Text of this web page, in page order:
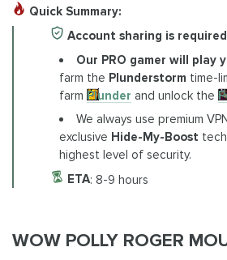
Quick Summary:
Account sharing is required
Our PRO gamer will play
farm the Plunderstorm time-
farm Plunder and unlock the
We always use premium
exclusive Hide-My-Boost
highest level of security.
ETA: 8-9 hours
WOW POLLY ROGER